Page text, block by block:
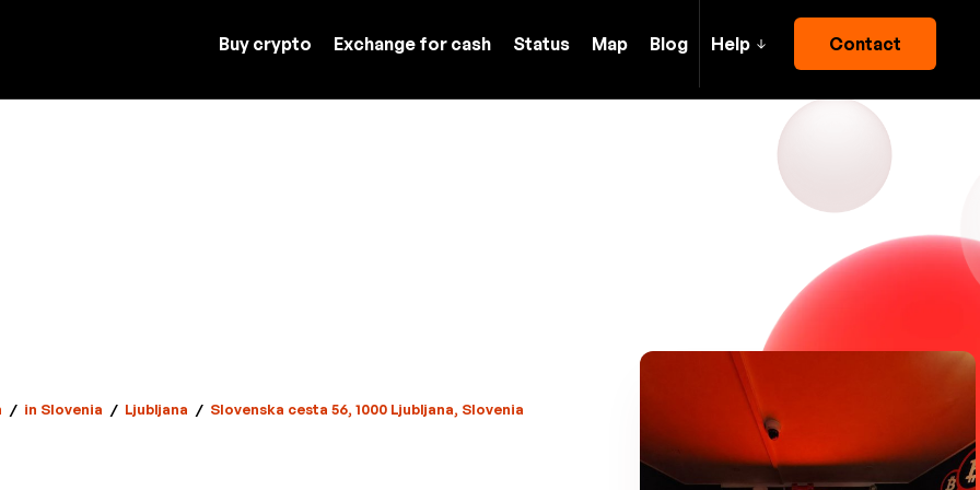
Buy crypto Exchange for cash Status Map Blog Help Contact
/ in Slovenia / Ljubljana / Slovenska cesta 56, 1000 Ljubljana, Slovenia